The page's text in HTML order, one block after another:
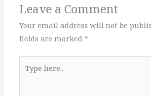
Leave a Comment
Your email address will not be
fields are marked *
here..